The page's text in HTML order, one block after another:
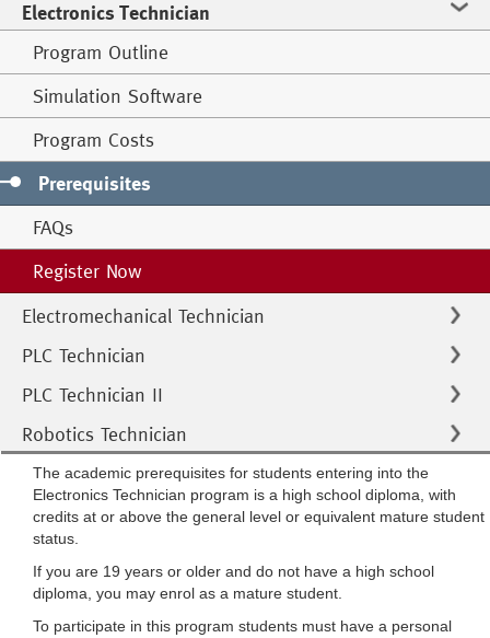
Electronics Technician
Program Outline
Simulation Software
Program Costs
Prerequisites
FAQs
Register Now
Electromechanical Technician
PLC Technician
PLC Technician II
Robotics Technician
The academic prerequisites for students entering into the
Electronics Technician program is a high school diploma, with
credits at or above the general level or equivalent mature student
status.
If you are 19 years or older and do not have a high school
diploma, you may enrol as a mature student.
To participate in this program students must have a personal